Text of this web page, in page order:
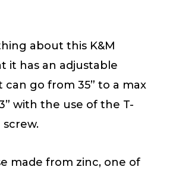
about this K&M
it has an adjustable
can go from 35” to a max
with the use of the T-
screw.
made from zinc, one of